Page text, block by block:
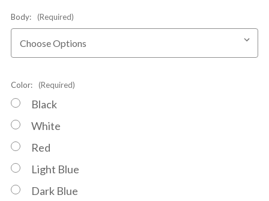
Body: (Required)
Color: (Required)
Black
White
Red
Light Blue
Dark Blue